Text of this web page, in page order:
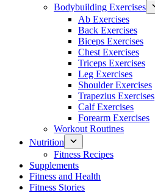
Bodybuilding Exercises
Ab Exercises
Back Exercises
Biceps Exercises
Chest Exercises
Triceps Exercises
Leg Exercises
Shoulder Exercises
Trapezius Exercises
Calf Exercises
Forearm Exercises
Workout Routines
Nutrition
Fitness Recipes
Supplements
Fitness and Health
Fitness Stories